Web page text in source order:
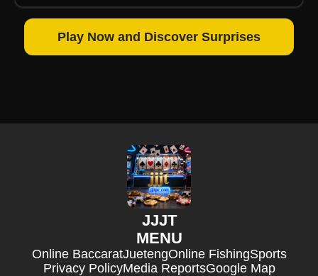
Play Now and Discover Surprises
JJJT
MENU
Online BaccaratJuetengOnline FishingSports
Privacy PolicyMedia ReportsGoogle Map